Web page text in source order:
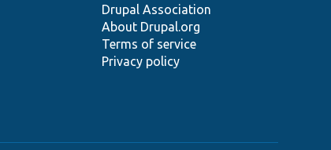
Drupal Association
About Drupal.org
Terms of service
Privacy policy